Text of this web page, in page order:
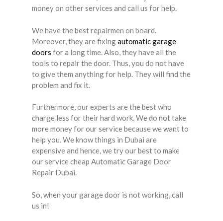
money on other services and call us for help.
We have the best repairmen on board.
Moreover, they are fixingautomatic garage
doors for a long time. Also, they have all the
tools to repair the door. Thus, you do not have
to give them anything for help. They will find the
problem and fix it.
Furthermore, our experts are the best who
charge less for their hard work. We do not take
more money for our service because we want to
help you. We know things in Dubai are
expensive and hence, we try our best to make
our service cheap Automatic Garage Door
Repair Dubai.
So, when your garage door is not working, call
us in!